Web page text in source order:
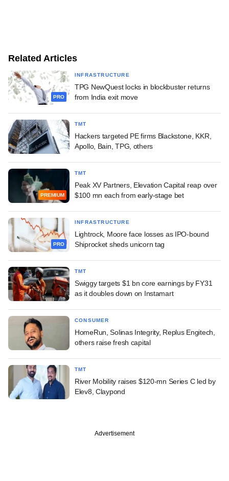
Related Articles
PRO
INFRASTRUCTURE
TPG NewQuest locks in blockbuster returns
from India exit move
TMT
Hackers targeted PE firms Blackstone, KKR,
Apollo, Bain, TPG, others
PREMIUM
TMT
Peak XV Partners, Elevation Capital reap over
$100 mn each from early-stage bet
PRO
INFRASTRUCTURE
Lightrock, Moore face losses as IPO-bound
Shiprocket sheds unicorn tag
TMT
Swiggy targets $1 bn core earnings by FY31
as it doubles down on Instamart
CONSUMER
HomeRun, Solinas Integrity, Replus Engitech,
others raise fresh capital
TMT
River Mobility raises $120-mn Series C led by
Elev8, Claypond
Advertisement